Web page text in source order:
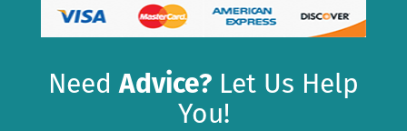
NeedAdvice? Let Us Help
You!